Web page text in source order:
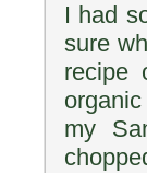
I had
sure
recipe
my